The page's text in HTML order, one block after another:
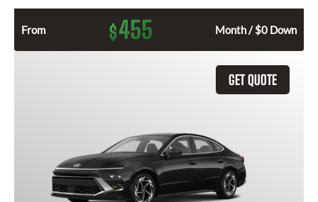
From $455 Month / $0 Down
GET QUOTE